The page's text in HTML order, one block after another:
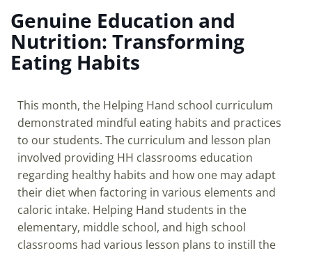
Genuine Education and
Nutrition: Transforming
Eating Habits
This month, the Helping Hand school curriculum
demonstrated mindful eating habits and practices
to our students. The curriculum and lesson plan
involved providing HH classrooms education
regarding healthy habits and how one may adapt
their diet when factoring in various elements and
caloric intake. Helping Hand students in the
elementary, middle school, and high school
classrooms had various lesson plans to instill the